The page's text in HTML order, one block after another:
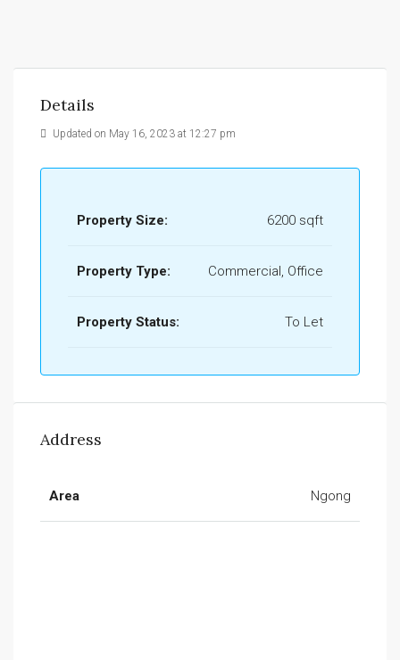
Details
Updated on May 16, 2023 at 12:27 pm
Property Size: 6200 sqft
Property Type: Commercial, Office
Property Status: To Let
Address
Area Ngong